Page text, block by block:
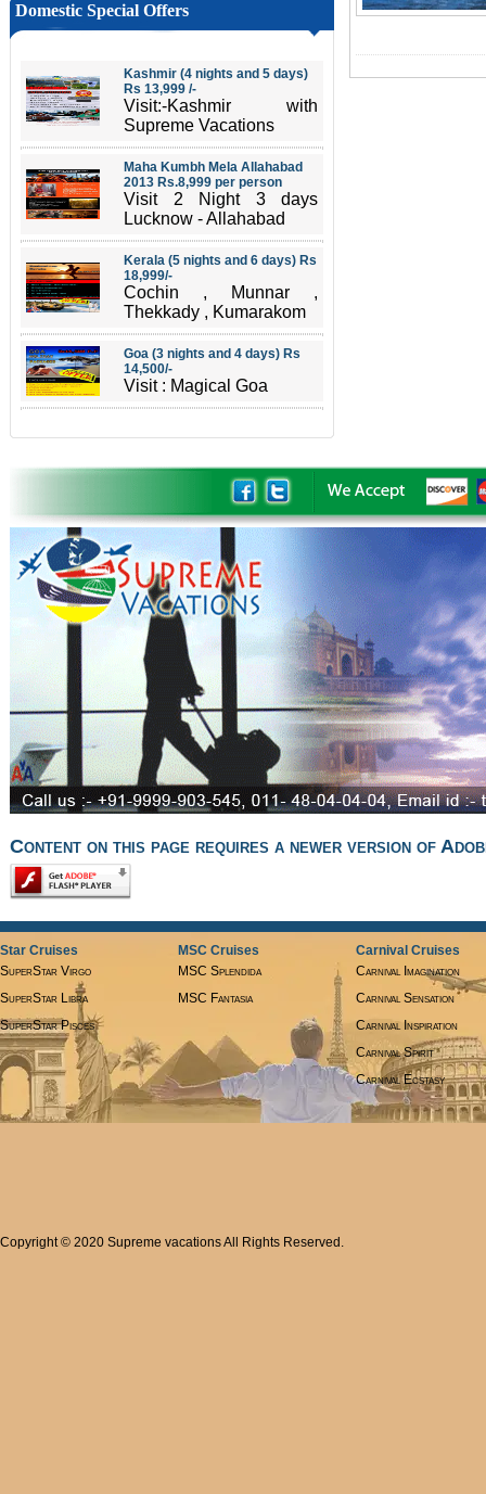
Domestic Special Offers
Kashmir (4 nights and 5 days)
Rs 13,999 /-
Visit:-Kashmir with
Supreme Vacations
Maha Kumbh Mela Allahabad
2013 Rs.8,999 per person
Visit 2 Night 3 days
Lucknow - Allahabad
Kerala (5 nights and 6 days) Rs
18,999/-
Cochin , Munnar ,
Thekkady , Kumarakom
Goa (3 nights and 4 days) Rs
14,500/-
Visit : Magical Goa
Content on this page requires a newer version of
Star Cruises
SuperStar Virgo
SuperStar Libra
SuperStar Pisces
MSC Cruises
MSC Splendida
MSC Fantasia
Carnival Cruises
Carnival Imagination
Carnival Sensation
Carnival Inspiration
Carnival Spirit
Carnival Ecstasy
Copyright © 2020 Supreme vacations All Rights Reserved.